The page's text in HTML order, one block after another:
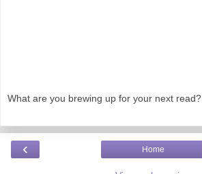
What are you brewing up for your next read?
‹ Home